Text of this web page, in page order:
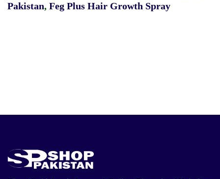
Pakistan, Feg Plus Hair Growth Spray